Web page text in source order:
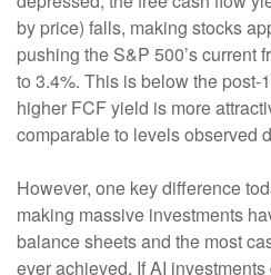
by price) falls, making stocks
pushing the S&P 500’s current
to 3.4%. This is below the post-
higher FCF yield is more
comparable to levels observed
However, one key difference
making massive investments
balance sheets and the most
ever achieved. If AI